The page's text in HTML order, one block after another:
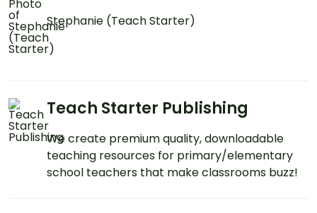
Stephanie (Teach Starter)
Teach Starter Publishing
We create premium quality, downloadable
teaching resources for primary/elementary
school teachers that make classrooms buzz!